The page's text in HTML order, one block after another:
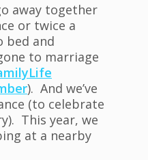
away together
or twice a
bed and
to marriage
). And we’ve
(to celebrate
This year, we
at a nearby